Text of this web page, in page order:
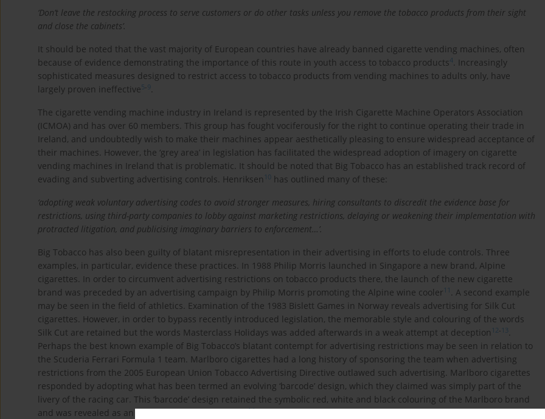
‘Don’t leave the restocking process to serve customers or do other tasks unless you remove the tobacco products from their sight
and close the cabinets’.
It should be noted that the vast majority of European countries have already banned cigarette vending machines, often
because of evidence demonstrating the importance of this route in youth access to tobacco products4. Increasingly
sophisticated measures designed to restrict access to tobacco products from vending machines to adults only, have
largely proven ineffective5-9.
The cigarette vending machine industry in Ireland is represented by the Irish Cigarette Machine Operators Association
(ICMOA) and has over 60 members. This group has fought vociferously for the right to continue operating their trade in
Ireland, and undoubtedly wish to make their machines appear aesthetically pleasing to ensure widespread acceptance of
their machines. However, the ‘grey area’ in legislation has facilitated the widespread adoption of imagery on cigarette
vending machines in Ireland that is problematic. It should be noted that Big Tobacco has an established track record of
evading and subverting advertising controls. Henriksen 10 has outlined many of these:
‘adopting weak voluntary advertising codes to avoid stronger measures, hiring consultants to discredit the evidence base for
restrictions, using third-party companies to lobby against marketing restrictions, delaying or weakening their implementation with
protracted litigation, and publicising imaginary barriers to enforcement…’.
Big Tobacco has also been guilty of blatant misrepresentation in their advertising in efforts to elude controls. Three
examples, in particular, evidence these practices. In 1988 Philip Morris launched in Singapore a new brand, Alpine
cigarettes. In order to circumvent advertising restrictions on tobacco products there, the launch of the new cigarette
brand was preceded by an advertising campaign by Philip Morris promoting the Alpine wine cooler 11 . A second example
may be seen in the field of athletics. Examination of the 1983 Bislett Games in Norway reveals advertising for Silk Cut
cigarettes. However, in order to bypass recently introduced legislation, the memorable style and colouring of the words
Silk Cut are retained but the words Masterclass Holidays was added afterwards in a weak attempt at deception 12- 13.
Perhaps the best known example of Big Tobacco’s blatant contempt for advertising restrictions may be seen in relation to
the Scuderia Ferrari Formula 1 team. Marlboro cigarettes had a long history of sponsoring the team when advertising
restrictions from the 2005 European Union Tobacco Advertising Directive outlawed such advertising. Marlboro cigarettes
responded by adopting what has been termed an evolving ‘barcode’ design, which they claimed was simply part of the
livery of the racing car. This ‘barcode’ design retained the symbolic red, white and black colouring of the Marlboro brand
and was revealed as an example of ‘alibi marketing’14. Pastoral woodland scenes such as those inFigure 1often appear